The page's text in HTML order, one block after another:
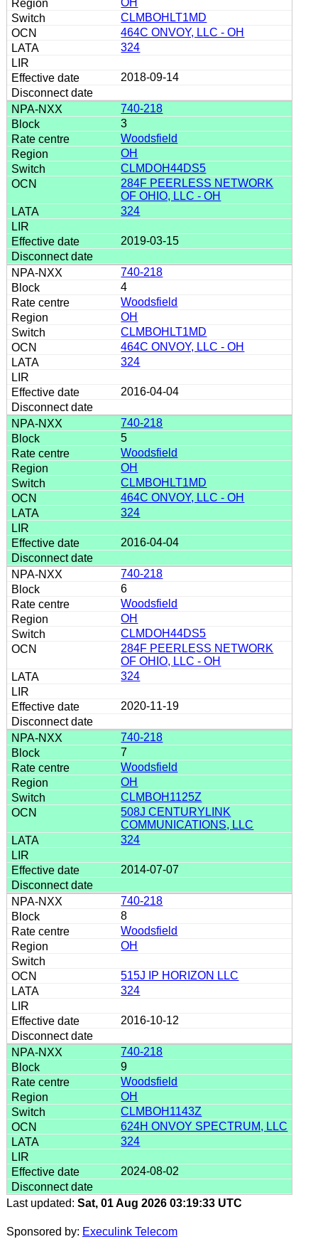
CLMBOHLT1MD
464C ONVOY, LLC - OH
324
2018-09-14
740-218
3
Woodsfield
OH
CLMDOH44DS5
284F PEERLESS NETWORK
OF OHIO, LLC - OH
324
2019-03-15
740-218
4
Woodsfield
OH
CLMBOHLT1MD
464C ONVOY, LLC - OH
324
2016-04-04
740-218
5
Woodsfield
OH
CLMBOHLT1MD
464C ONVOY, LLC - OH
324
2016-04-04
740-218
6
Woodsfield
OH
CLMDOH44DS5
284F PEERLESS NETWORK
OF OHIO, LLC - OH
324
2020-11-19
740-218
7
Woodsfield
OH
CLMBOH1125Z
508J CENTURYLINK
COMMUNICATIONS, LLC
324
2014-07-07
740-218
8
Woodsfield
OH
515J IP HORIZON LLC
324
2016-10-12
740-218
9
Woodsfield
OH
CLMBOH1143Z
624H ONVOY SPECTRUM, LLC
324
2024-08-02
Last updated: Sat, 01 Aug 2026 03:19:33 UTC
Sponsored by: Execulink Telecom